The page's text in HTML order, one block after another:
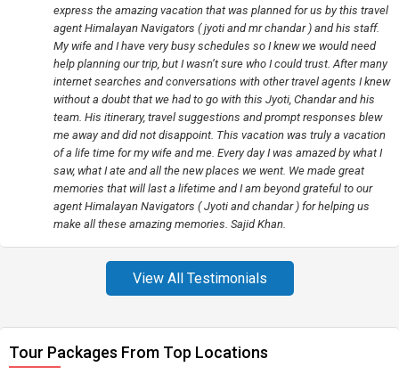
express the amazing vacation that was planned for us by this travel
agent Himalayan Navigators ( jyoti and mr chandar ) and his staff.
My wife and I have very busy schedules so I knew we would need
help planning our trip, but I wasn’t sure who I could trust. After many
internet searches and conversations with other travel agents I knew
without a doubt that we had to go with this Jyoti, Chandar and his
team. His itinerary, travel suggestions and prompt responses blew
me away and did not disappoint. This vacation was truly a vacation
of a life time for my wife and me. Every day I was amazed by what I
saw, what I ate and all the new places we went. We made great
memories that will last a lifetime and I am beyond grateful to our
agent Himalayan Navigators ( Jyoti and chandar ) for helping us
make all these amazing memories. Sajid Khan.
View All Testimonials
Tour Packages From Top Locations